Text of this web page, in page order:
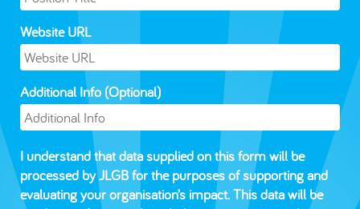
Website URL
Additional Info (Optional)
I understand that data supplied on this form will be
processed by JLGB for the purposes of supporting and
evaluating your organisation’s impact. This data will be